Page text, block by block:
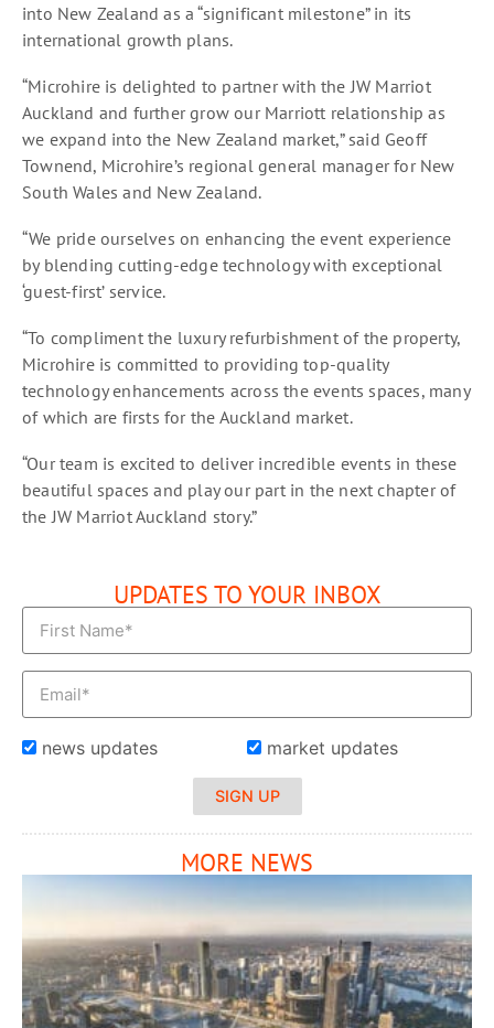
into New Zealand as a “significant milestone” in its
international growth plans.
“Microhire is delighted to partner with the JW Marriot
Auckland and further grow our Marriott relationship as
we expand into the New Zealand market,” said Geoff
Townend, Microhire’s regional general manager for New
South Wales and New Zealand.
“We pride ourselves on enhancing the event experience
by blending cutting-edge technology with exceptional
‘guest-first’ service.
“To compliment the luxury refurbishment of the property,
Microhire is committed to providing top-quality
technology enhancements across the events spaces, many
of which are firsts for the Auckland market.
“Our team is excited to deliver incredible events in these
beautiful spaces and play our part in the next chapter of
the JW Marriot Auckland story.”
UPDATES TO YOUR INBOX
news updates market updates
SIGN UP
MORE NEWS